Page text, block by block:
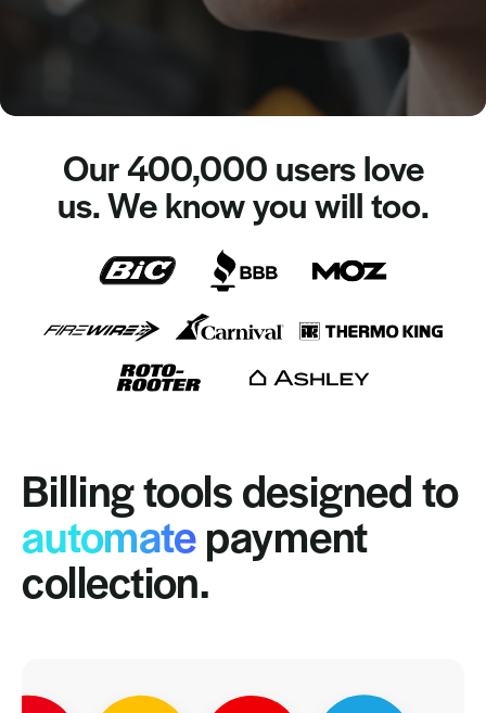
Our 400,000 users love
us. We know you will too.
Billing tools designed to
automatepayment
collection.